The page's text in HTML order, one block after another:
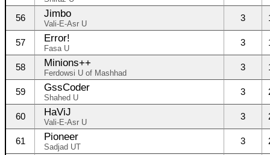
56 Jimbo
Vali-E-Asr U
3
57 Error!
Fasa U
3
58 Minions++
Ferdowsi U of Mashhad
3
59 GssCoder
Shahed U
3
60 HaViJ
Vali-E-Asr U
3
61 Pioneer
Sadjad UT
3